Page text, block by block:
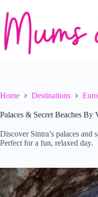
content
Home Destinations
Palaces & Secret Beaches By
Discover Sintra’s palaces
Perfect for a fun, relaxed day.